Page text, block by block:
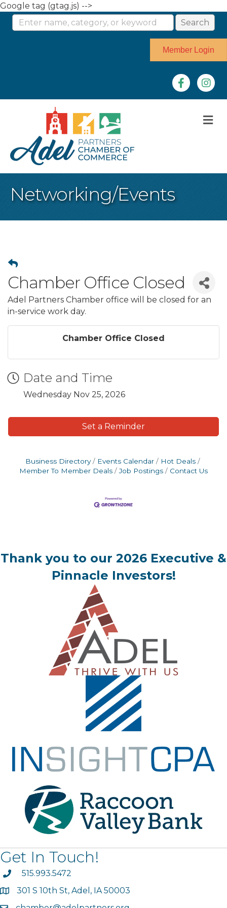
Google tag (gtag.js) -->
Member Login
Facebook
Networking/Events
Chamber Office Closed
Adel Partners Chamber office will be closed for an
in-service work day.
Chamber Office Closed
Date and Time
Wednesday Nov 25, 2026
Set a Reminder
Business Directory Events Calendar
Hot Deals
Member To Member Deals
Job Postings Contact Us
Thank you to our 2026 Executive &
Pinnacle Investors!
Get In Touch!
phone515.993.5472
map301 S 10th St, Adel, IA 50003